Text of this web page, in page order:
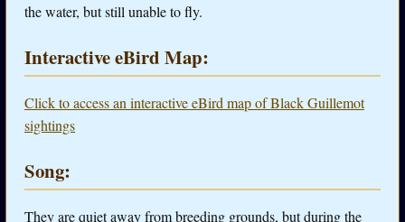
the water, but still unable to fly.
Interactive eBird Map:
Click to access an interactive eBird map of Black Guillemot
sightings
Song:
They are quiet away from breeding grounds, but during the